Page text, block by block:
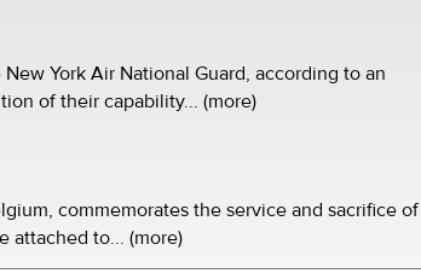
York Air National Guard, according to an
of their capability... (more)
commemorates the service and sacrifice of
attached to... (more)